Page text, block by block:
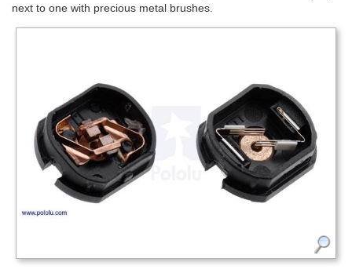
next to one with precious metal brushes.